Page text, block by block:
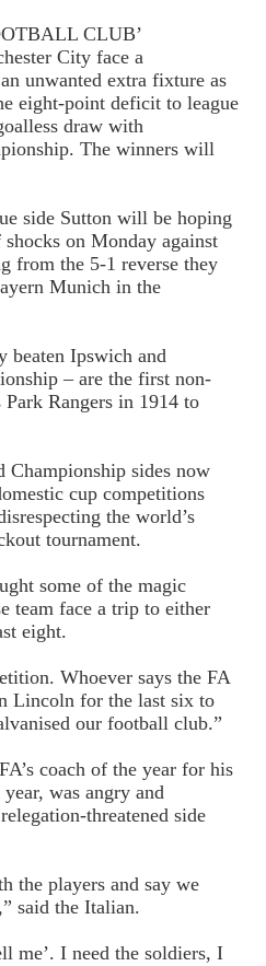
CLUB’
City face a
unwanted extra fixture as
eight-point deficit to league
draw with
The winners will
side Sutton will be hoping
on Monday against
from the 5-1 reverse they
Munich in the
beaten Ipswich and
– are the first non-
Park Rangers in 1914 to
Championship sides now
cup competitions
the world’s
tournament.
some of the magic
team face a trip to either
eight.
Whoever says the FA
Lincoln for the last six to
our football club.”
coach of the year for his
was angry and
threatened side
the players and say we
said the Italian.
me’. I need the soldiers, I